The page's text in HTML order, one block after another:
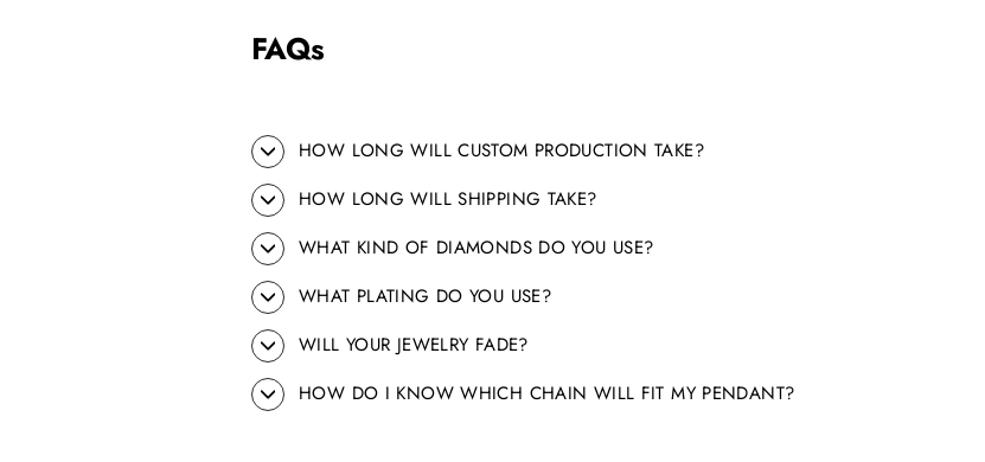
FAQs
HOW LONG WILL CUSTOM PRODUCTION TAKE?
HOW LONG WILL SHIPPING TAKE?
WHAT KIND OF DIAMONDS DO YOU USE?
WHAT PLATING DO YOU USE?
WILL YOUR JEWELRY FADE?
HOW DO I KNOW WHICH CHAIN WILL FIT MY PENDANT?